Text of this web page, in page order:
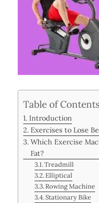
Table of Contents
Introduction
Exercises to Lose
Which Exercise
Fat?
Treadmill
Elliptical
Rowing Machine
Stationary Bike